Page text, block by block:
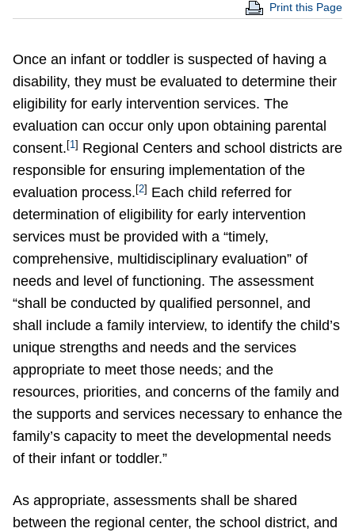
Print this Page
Once an infant or toddler is suspected of having a
disability, they must be evaluated to determine their
eligibility for early intervention services. The
evaluation can occur only upon obtaining parental
consent.[1] Regional Centers and school districts are
responsible for ensuring implementation of the
evaluation process.[2] Each child referred for
determination of eligibility for early intervention
services must be provided with a “timely,
comprehensive, multidisciplinary evaluation” of
needs and level of functioning. The assessment
“shall be conducted by qualified personnel, and
shall include a family interview, to identify the child’s
unique strengths and needs and the services
appropriate to meet those needs; and the
resources, priorities, and concerns of the family and
the supports and services necessary to enhance the
family’s capacity to meet the developmental needs
of their infant or toddler.”
As appropriate, assessments shall be shared
between the regional center, the school district, and